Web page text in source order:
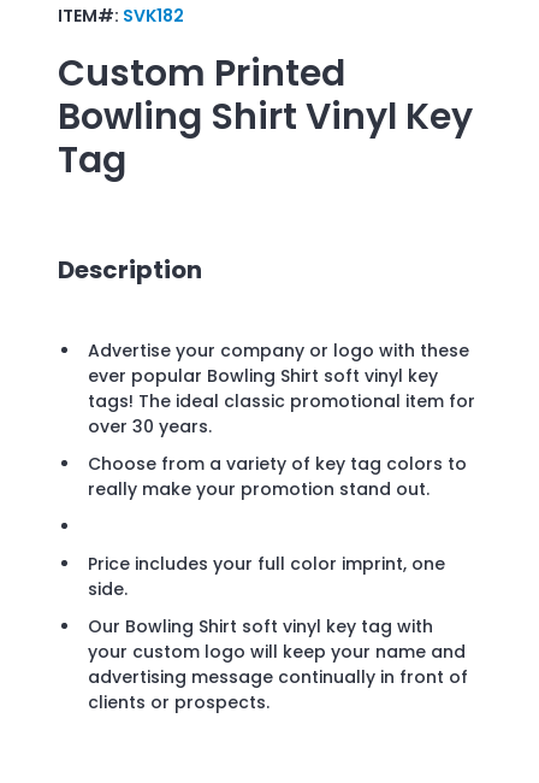
ITEM#: SVK182
Custom Printed
Bowling Shirt Vinyl Key
Tag
Description
Advertise your company or logo with these
ever popular Bowling Shirt soft vinyl key
tags! The ideal classic promotional item for
over 30 years.
Choose from a variety of key tag colors to
really make your promotion stand out.
Price includes your full color imprint, one
side.
Our Bowling Shirt soft vinyl key tag with
your custom logo will keep your name and
advertising message continually in front of
clients or prospects.